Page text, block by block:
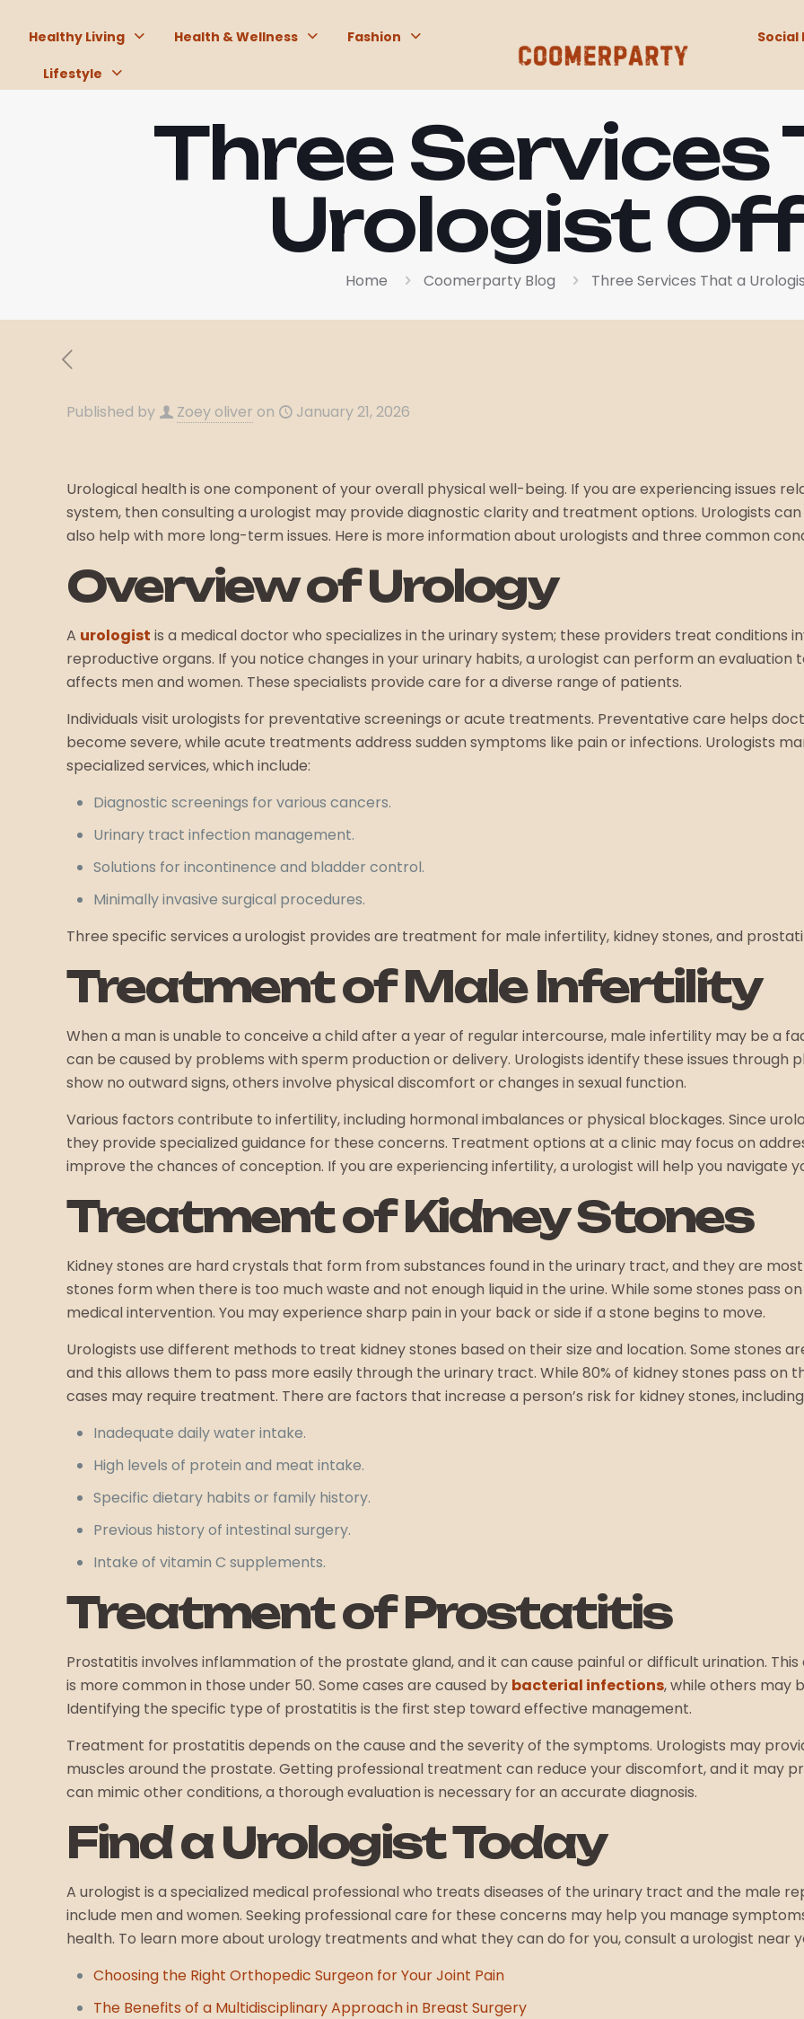
Healthy Living Health & Wellness Fashion
Lifestyle
Social
Three Services
Urologist
Home Coomerparty Blog Three Services That a
Published by Zoey oliver on January 21, 2026
Urological health is one component of your overall physical well-being. If you are experiencing issues
system, then consulting a urologist may provide diagnostic clarity and treatment options. Urologists
also help with more long-term issues. Here is more information about urologists and three common
Overview of Urology
A urologist is a medical doctor who specializes in the urinary system; these providers treat conditions
reproductive organs. If you notice changes in your urinary habits, a urologist can perform an
affects men and women. These specialists provide care for a diverse range of patients.
Individuals visit urologists for preventative screenings or acute treatments. Preventative care helps
become severe, while acute treatments address sudden symptoms like pain or infections. Urologists
specialized services, which include:
Diagnostic screenings for various cancers.
Urinary tract infection management.
Solutions for incontinence and bladder control.
Minimally invasive surgical procedures.
Three specific services a urologist provides are treatment for male infertility, kidney stones, and
Treatment of Male Infertility
When a man is unable to conceive a child after a year of regular intercourse, male infertility may be a
can be caused by problems with sperm production or delivery. Urologists identify these issues through
show no outward signs, others involve physical discomfort or changes in sexual function.
Various factors contribute to infertility, including hormonal imbalances or physical blockages. Since
they provide specialized guidance for these concerns. Treatment options at a clinic may focus on
improve the chances of conception. If you are experiencing infertility, a urologist will help you navigate
Treatment of Kidney Stones
Kidney stones are hard crystals that form from substances found in the urinary tract, and they are
stones form when there is too much waste and not enough liquid in the urine. While some stones pass
medical intervention. You may experience sharp pain in your back or side if a stone begins to move.
Urologists use different methods to treat kidney stones based on their size and location. Some stones
and this allows them to pass more easily through the urinary tract. While 80% of kidney stones pass on
cases may require treatment. There are factors that increase a person’s risk for kidney stones,
Inadequate daily water intake.
High levels of protein and meat intake.
Specific dietary habits or family history.
Previous history of intestinal surgery.
Intake of vitamin C supplements.
Treatment of Prostatitis
Prostatitis involves inflammation of the prostate gland, and it can cause painful or difficult urination.
is more common in those under 50. Some cases are caused by bacterial infections, while others may
Identifying the specific type of prostatitis is the first step toward effective management.
Treatment for prostatitis depends on the cause and the severity of the symptoms. Urologists may
muscles around the prostate. Getting professional treatment can reduce your discomfort, and it may
can mimic other conditions, a thorough evaluation is necessary for an accurate diagnosis.
Find a Urologist Today
A urologist is a specialized medical professional who treats diseases of the urinary tract and the male
include men and women. Seeking professional care for these concerns may help you manage
health. To learn more about urology treatments and what they can do for you, consult a urologist near
Choosing the Right Orthopedic Surgeon for Your Joint Pain
The Benefits of a Multidisciplinary Approach in Breast Surgery